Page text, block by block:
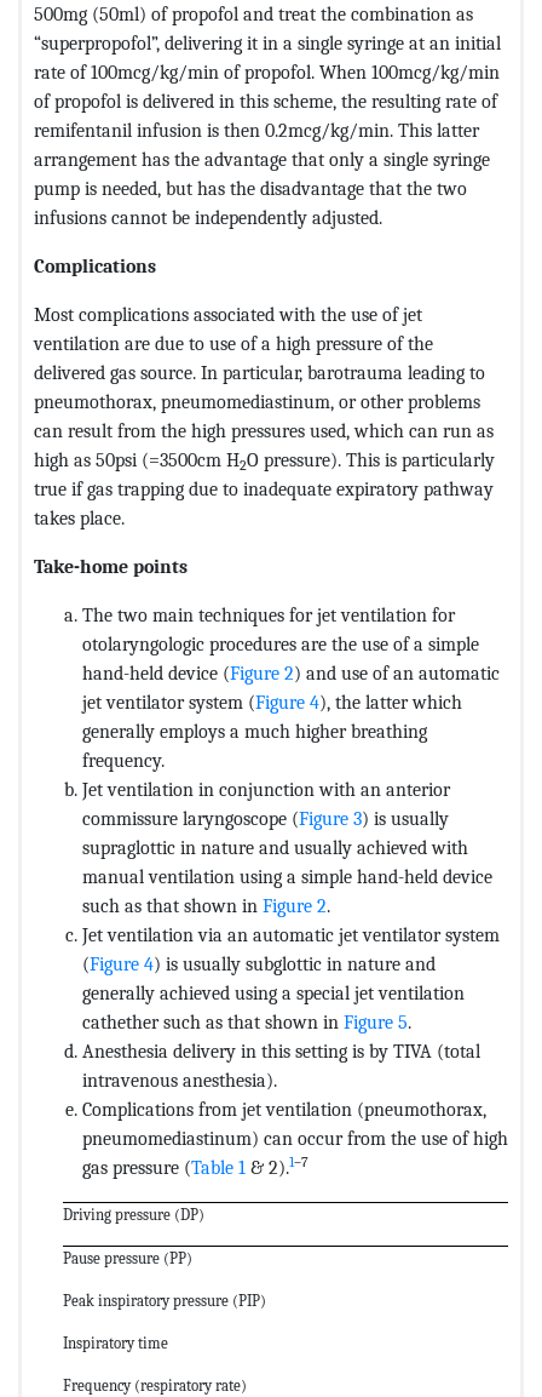
500mg (50ml) of propofol and treat the combination as
“superpropofol”, delivering it in a single syringe at an initial
rate of 100mcg/kg/min of propofol. When 100mcg/kg/min
of propofol is delivered in this scheme, the resulting rate of
remifentanil infusion is then 0.2mcg/kg/min. This latter
arrangement has the advantage that only a single syringe
pump is needed, but has the disadvantage that the two
infusions cannot be independently adjusted.
Complications
Most complications associated with the use of jet
ventilation are due to use of a high pressure of the
delivered gas source. In particular, barotrauma leading to
pneumothorax, pneumomediastinum, or other problems
can result from the high pressures used, which can run as
high as 50psi (=3500cm H2O pressure). This is particularly
true if gas trapping due to inadequate expiratory pathway
takes place.
Take-home points
The two main techniques for jet ventilation for
otolaryngologic procedures are the use of a simple
hand-held device (Figure 2) and use of an automatic
jet ventilator system (Figure 4), the latter which
generally employs a much higher breathing
frequency.
Jet ventilation in conjunction with an anterior
commissure laryngoscope (Figure 3) is usually
supraglottic in nature and usually achieved with
manual ventilation using a simple hand-held device
such as that shown in Figure 2.
Jet ventilation via an automatic jet ventilator system
(Figure 4) is usually subglottic in nature and
generally achieved using a special jet ventilation
cathether such as that shown in Figure 5.
Anesthesia delivery in this setting is by TIVA (total
intravenous anesthesia).
Complications from jet ventilation (pneumothorax,
pneumomediastinum) can occur from the use of high
gas pressure (Table 1 & 2).1–7
Driving pressure (DP)
Pause pressure (PP)
Peak inspiratory pressure (PIP)
Inspiratory time
Frequency (respiratory rate)